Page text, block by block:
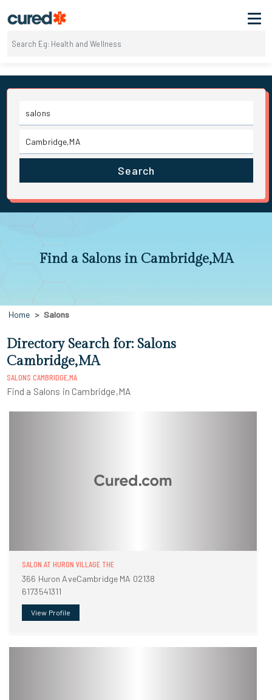
Search
Find a Salons in Cambridge,MA
Home Salons
Directory Search for: Salons
Cambridge,MA
SALONS CAMBRIDGE,MA
Find a Salons in Cambridge,MA
SALON AT HURON VILLAGE THE
366 Huron AveCambridge MA 02138
6173541311
View Profile